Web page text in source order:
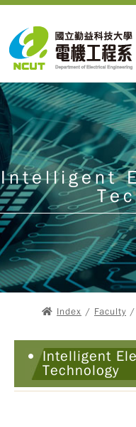
Intelligent
Index / Faculty /
Intelligent
Technology